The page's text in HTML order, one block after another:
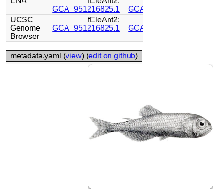
GCA_951216825.1
GCA_951214905.1
UCSC
Genome
Browser
fEleAnt2:
GCA_951216825.1
GCA_951214905.1
metadata.yaml (view) (edit on github)